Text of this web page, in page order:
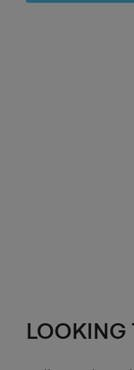
LOOKING